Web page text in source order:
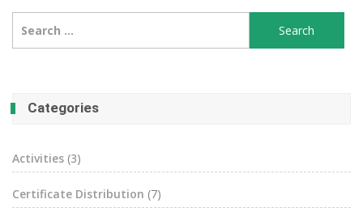
for:
Categories
Activities (3)
Certificate Distribution (7)